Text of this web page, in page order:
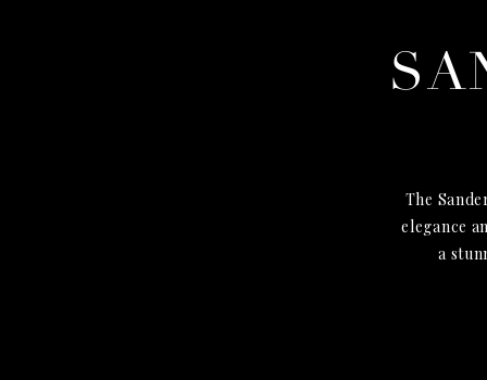
The
elegance
a